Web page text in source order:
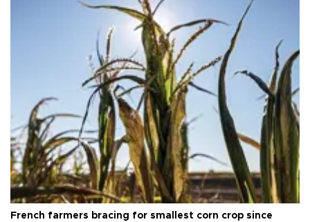
French farmers bracing for smallest corn crop since